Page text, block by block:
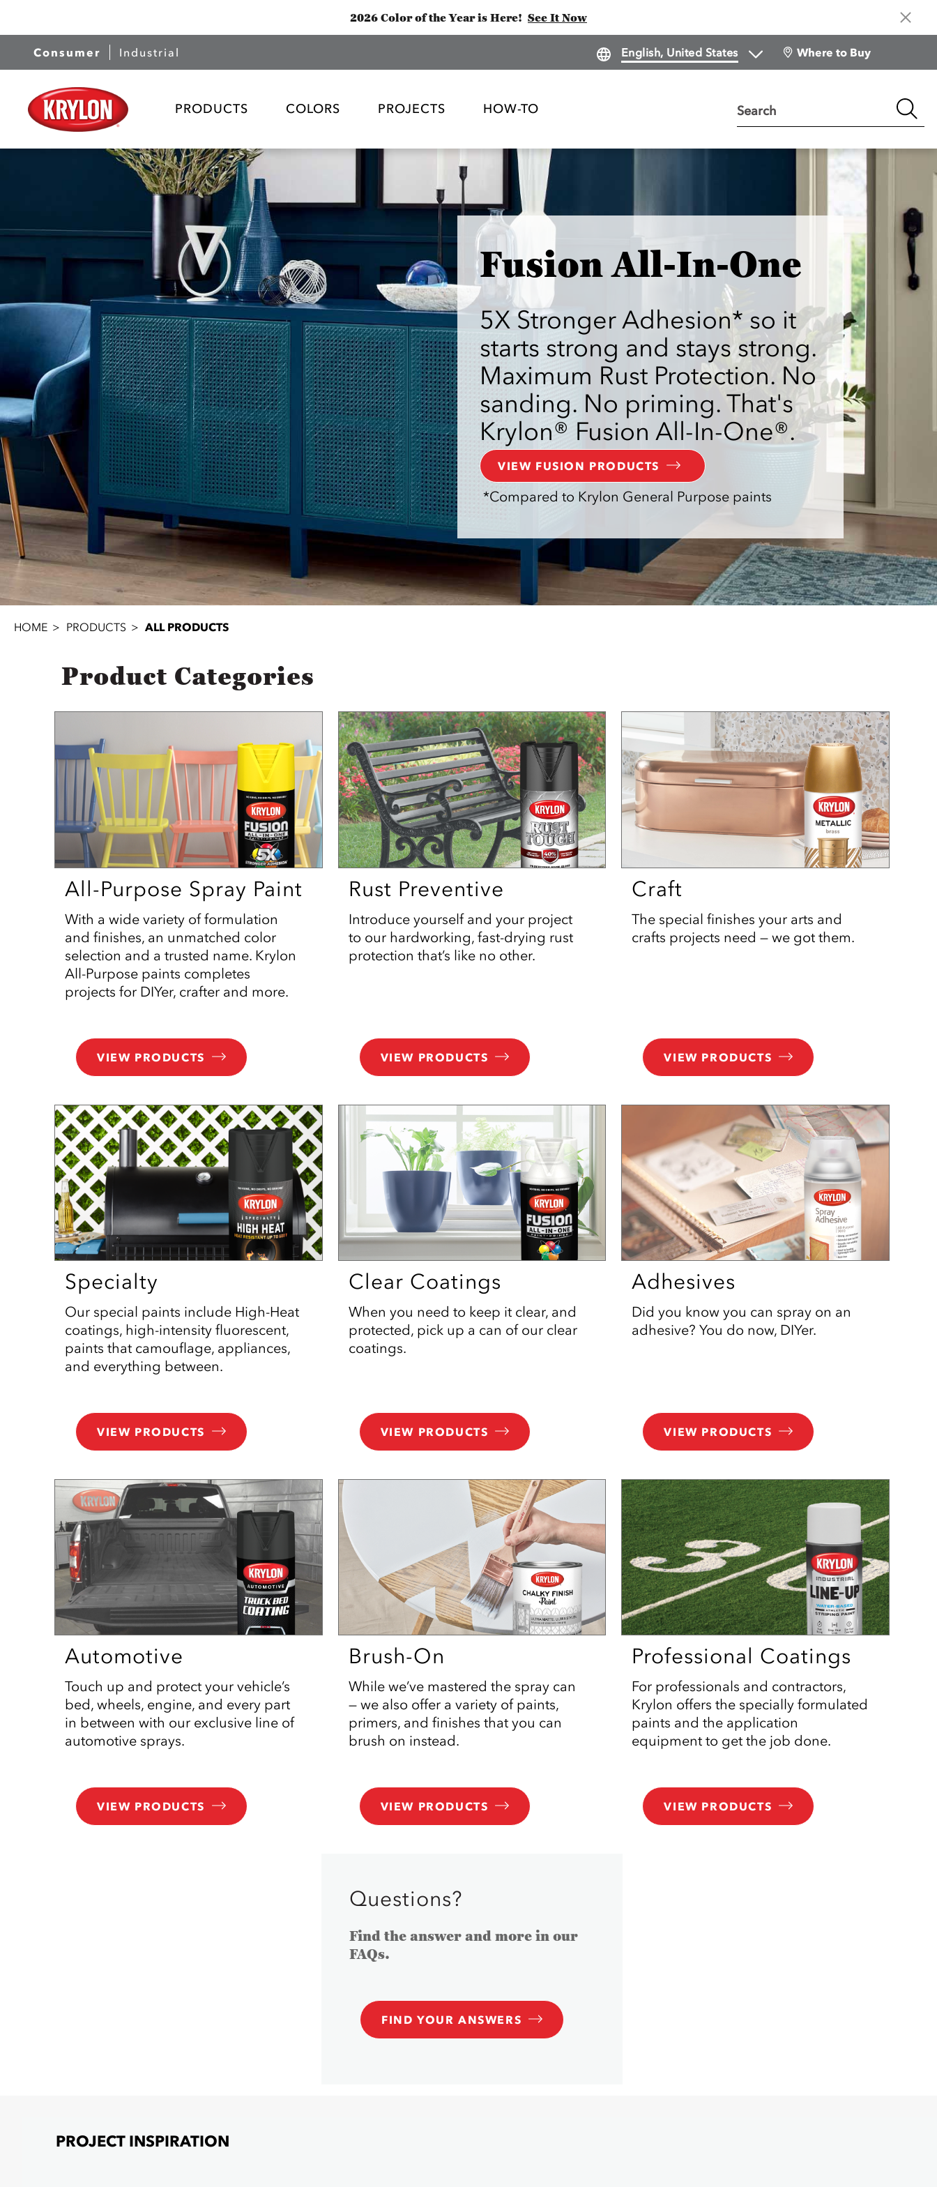
2026 Color of the Year is Here! See It Now
Consumer Industrial Where to Buy
PRODUCTS COLORS PROJECTS HOW-TO Search
Fusion All-In-One
5X Stronger Adhesion* so it
starts strong and stays strong.
Maximum Rust Protection. No
sanding. No priming. That's
Krylon® Fusion All-In-One®.
VIEW FUSION PRODUCTS
*Compared to Krylon General Purpose paints
HOME PRODUCTS ALL PRODUCTS
Product Categories
All-Purpose Spray Paint
With a wide variety of formulation
and finishes, an unmatched color
selection and a trusted name. Krylon
All-Purpose paints completes
projects for DIYer, crafter and more.
VIEW PRODUCTS
Rust Preventive
Introduce yourself and your project
to our hardworking, fast-drying rust
protection that’s like no other.
VIEW PRODUCTS
Craft
The special finishes your arts and
crafts projects need — we got them.
VIEW PRODUCTS
Specialty
Our special paints include High-Heat
coatings, high-intensity fluorescent,
paints that camouflage, appliances,
and everything between.
VIEW PRODUCTS
Clear Coatings
When you need to keep it clear, and
protected, pick up a can of our clear
coatings.
VIEW PRODUCTS
Adhesives
Did you know you can spray on an
adhesive? You do now, DIYer.
VIEW PRODUCTS
Automotive
Touch up and protect your vehicle’s
bed, wheels, engine, and every part
in between with our exclusive line of
automotive sprays.
VIEW PRODUCTS
Brush-On
While we’ve mastered the spray can
— we also offer a variety of paints,
primers, and finishes that you can
brush on instead.
VIEW PRODUCTS
Professional Coatings
For professionals and contractors,
Krylon offers the specially formulated
paints and the application
equipment to get the job done.
VIEW PRODUCTS
Questions?
Find the answer and more in our
FAQs.
FIND YOUR ANSWERS
PROJECT INSPIRATION